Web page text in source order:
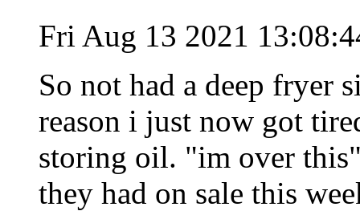
Fri Aug 13 2021
So not had a deep fryer
reason i just now got
storing oil. "im over
they had on sale this